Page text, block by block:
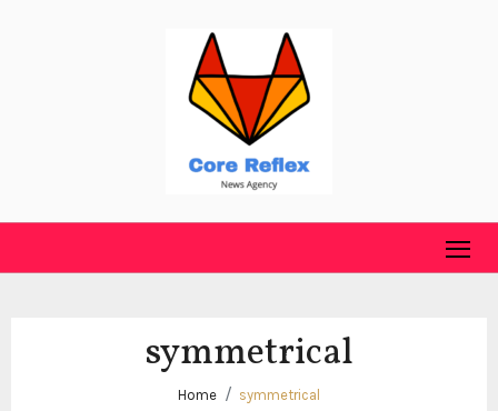
symmetrical
Home symmetrical